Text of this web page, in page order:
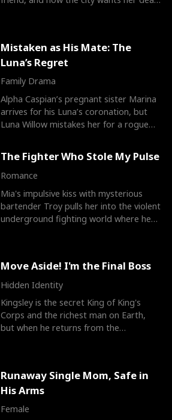
Mistaken as His Mate: The
Luna’s Regret
Family Drama
Alpha Caspian’s pregnant sister Marina
arrives for his Luna’s coronation, but
Luna Willow mistakes her for a rogue
The Fighter Who Stole My Pulse
Romance
Mia's impulsive kiss with mysterious
bartender Troy pulls her into the violent
underground fighting world where he
Move Aside! I'm the Final Boss
Hidden Identity
Kingsley is the secret King of King's
Corps and the richest man on Earth,
but when he returns from the
Runaway Single Mom, Safe in
His Arms
Female